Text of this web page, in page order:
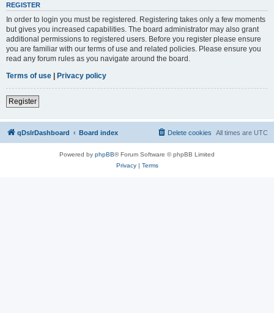
REGISTER
In order to login you must be registered. Registering takes only a few moments
but gives you increased capabilities. The board administrator may also grant
additional permissions to registered users. Before you register please ensure
you are familiar with our terms of use and related policies. Please ensure you
read any forum rules as you navigate around the board.
Terms of use | Privacy policy
Register
qDslrDashboard Board index All times are UTC
Delete cookies
Powered by phpBB® Forum Software © phpBB Limited
Privacy| Terms